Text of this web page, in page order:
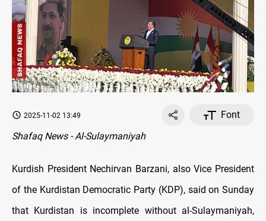
2025-11-02 13:49
Font
Shafaq News - Al-Sulaymaniyah
Kurdish President Nechirvan Barzani, also Vice President
of the Kurdistan Democratic Party (KDP), said on Sunday
that Kurdistan is incomplete without al-Sulaymaniyah,